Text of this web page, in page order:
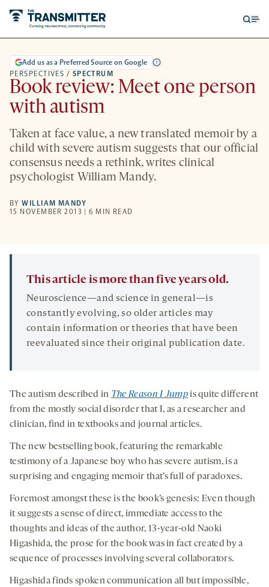
PERSPECTIVES / SPECTRUM
Add us as a Preferred Source on Google
Book review: Meet one person
with autism
Taken at face value, a new translated memoir by a
child with severe autism suggests that our official
consensus needs a rethink, writes clinical
psychologist William Mandy.
BYWILLIAM MANDY
15 NOVEMBER 2013 | 6 MIN READ
This article is more than five years old.
Neuroscience—and science in general—is
constantly evolving, so older articles may
contain information or theories that have been
reevaluated since their original publication date.
The autism described in The Reason I Jumpis quite different
from the mostly social disorder that I, as a researcher and
clinician, find in textbooks and journal articles.
The new bestselling book, featuring the remarkable
testimony of a Japanese boy who has severe autism, is a
surprising and engaging memoir that’s full of paradoxes.
Foremost amongst these is the book’s genesis: Even though
it suggests a sense of direct, immediate access to the
thoughts and ideas of the author, 13-year-old Naoki
Higashida, the prose for the book was in fact created by a
sequence of processes involving several collaborators.
Higashida finds spoken communication all but impossible,